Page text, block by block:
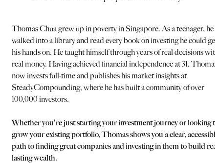
Thomas Chua grew up in poverty in Singapore. As a teenager, he
walked into a library and read every book on investing he could get
his hands on. He taught himself through years of real decisions with
real money. Having achieved financial independence at 31, Thomas
now invests full-time and publishes his market insights at
SteadyCompounding, where he has built a community of over
100,000 investors.
Whether you're just starting your investment journey or looking to
grow your existing portfolio, Thomas shows you a clear, accessible
path to finding great companies and investing in them to build
lasting wealth.